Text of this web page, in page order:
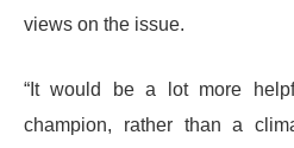
views on the issue.
“It would be a lot more
champion, rather than a